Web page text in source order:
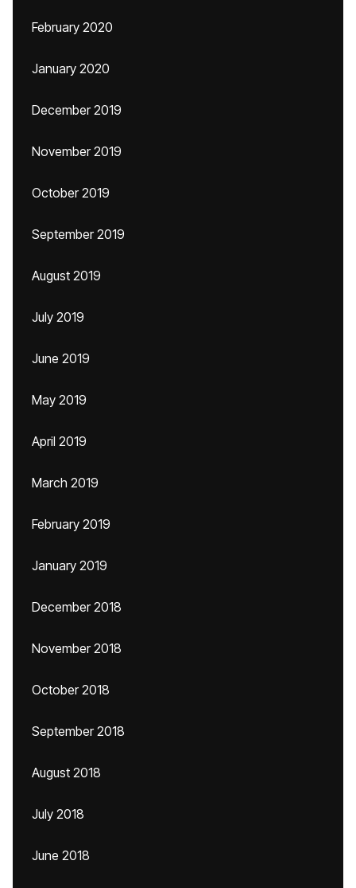
February 2020
January 2020
December 2019
November 2019
October 2019
September 2019
August 2019
July 2019
June 2019
May 2019
April 2019
March 2019
February 2019
January 2019
December 2018
November 2018
October 2018
September 2018
August 2018
July 2018
June 2018